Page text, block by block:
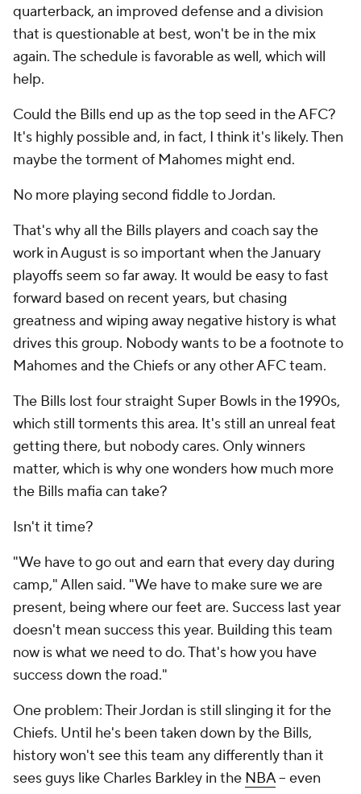
quarterback, an improved defense and a division
that is questionable at best, won't be in the mix
again. The schedule is favorable as well, which will
help.
Could the Bills end up as the top seed in the AFC?
It's highly possible and, in fact, I think it's likely. Then
maybe the torment of Mahomes might end.
No more playing second fiddle to Jordan.
That's why all the Bills players and coach say the
work in August is so important when the January
playoffs seem so far away. It would be easy to fast
forward based on recent years, but chasing
greatness and wiping away negative history is what
drives this group. Nobody wants to be a footnote to
Mahomes and the Chiefs or any other AFC team.
The Bills lost four straight Super Bowls in the 1990s,
which still torments this area. It's still an unreal feat
getting there, but nobody cares. Only winners
matter, which is why one wonders how much more
the Bills mafia can take?
Isn't it time?
"We have to go out and earn that every day during
camp," Allen said. "We have to make sure we are
present, being where our feet are. Success last year
doesn't mean success this year. Building this team
now is what we need to do. That's how you have
success down the road."
One problem: Their Jordan is still slinging it for the
Chiefs. Until he's been taken down by the Bills,
history won't see this team any differently than it
sees guys like Charles Barkley in the NBA-- even